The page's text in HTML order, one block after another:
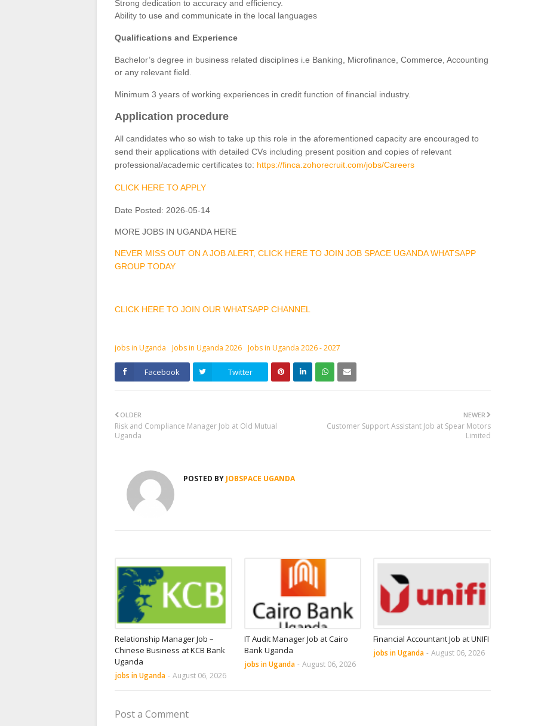
Strong dedication to accuracy and efficiency.
Ability to use and communicate in the local languages
Qualifications and Experience
Bachelor’s degree in business related disciplines i.e Banking, Microfinance, Commerce, Accounting
or any relevant field.
Minimum 3 years of working experiences in credit function of financial industry.
Application procedure
All candidates who so wish to take up this role in the aforementioned capacity are encouraged to
send their applications with detailed CVs including present position and copies of relevant
professional/academic certificates to: https://finca.zohorecruit.com/jobs/Careers
CLICK HERE TO APPLY
Date Posted: 2026-05-14
MORE JOBS IN UGANDA HERE
NEVER MISS OUT ON A JOB ALERT, CLICK HERE TO JOIN JOB SPACE UGANDA WHATSAPP
GROUP TODAY
CLICK HERE TO JOIN OUR WHATSAPP CHANNEL
jobs in Uganda Jobs in Uganda 2026 Jobs in Uganda 2026 - 2027
Facebook Twitter
NEWER
Customer Support Assistant Job at Spear Motors
Limited
OLDER
Risk and Compliance Manager Job at Old Mutual
Uganda
POSTED BY JOBSPACE UGANDA
Relationship Manager Job –
Chinese Business at KCB Bank
Uganda
jobs in Uganda - August 06, 2026
IT Audit Manager Job at Cairo
Bank Uganda
jobs in Uganda - August 06, 2026
Financial Accountant Job at UNIFI
jobs in Uganda - August 06, 2026
Post a Comment